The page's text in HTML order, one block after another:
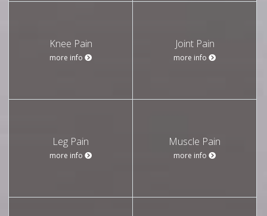
Knee Pain
more info
Joint Pain
more info
Leg Pain
more info
Muscle Pain
more info